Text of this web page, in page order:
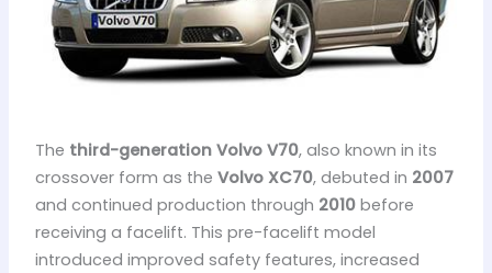
The third-generation Volvo V70, also known in its
crossover form as the Volvo XC70, debuted in 2007
and continued production through 2010before
receiving a facelift. This pre-facelift model
introduced improved safety features, increased